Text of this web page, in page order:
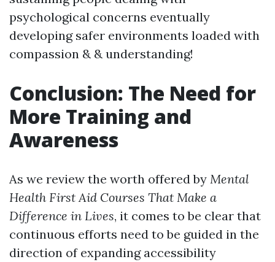
psychological concerns eventually
developing safer environments loaded with
compassion & & understanding!
Conclusion: The Need for
More Training and
Awareness
As we review the worth offered by Mental
Health First Aid Courses That Make a
Difference in Lives, it comes to be clear that
continuous efforts need to be guided in the
direction of expanding accessibility